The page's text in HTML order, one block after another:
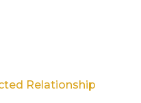
Relationship